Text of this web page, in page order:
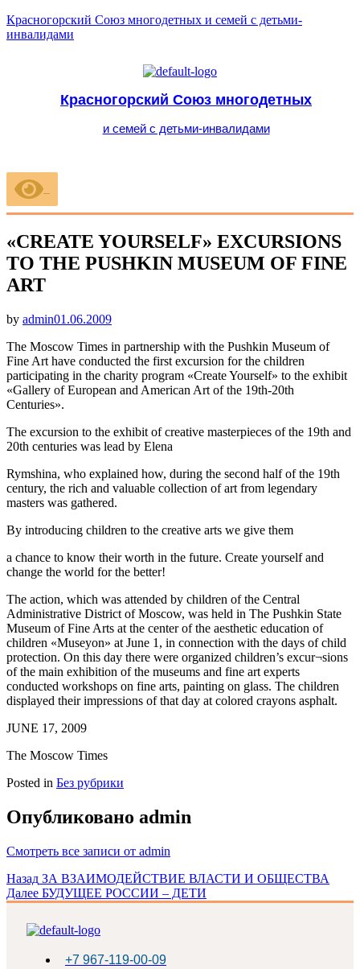
Красногорский Союз многодетных и семей с детьми-
инвалидами
Красногорский Союз многодетных
и семей с детьми-инвалидами
«CREATE YOURSELF» EXCURSIONS
TO THE PUSHKIN MUSEUM OF FINE
ART
by adminОпубликовано
01.06.2009
The Moscow Times in partnership with the Pushkin Museum of
Fine Art have conducted the first excursion for the children
participating in the charity program «Create Yourself» to the exhibit
«Gallery of European and American Art of the 19th-20th
Centuries».
The excursion to the exhibit of creative masterpieces of the 19th and
20th centuries was lead by Elena
Rymshina, who explained how, during the second half of the 19th
century, the rich and valuable collection of art from legendary
masters was gathered.
Bу introducing children to the creative arts we give them
a chance to know their worth in the future. Create yourself and
change the world for the better!
The action, which was attended by children of the Central
Administrative District of Moscow, was held in The Pushkin State
Museum of Fine Arts at the center of the aesthetic education of
children «Museyon» at June 1, in connection with the days of child
protection. On this day there were organized children’s excur¬sions
of the main exhibition of the museums and fine art experts
conducted workshops on fine arts, painting on glass. The children
displayed their impressions of that day at colored crayons asphalt.
JUNE 17, 2009
The Moscow Times
Posted in Без рубрики
Опубликовано admin
Смотреть все записи от admin
Навигация
по
записям
Назад ЗА ВЗАИМОДЕЙСТВИЕ ВЛАСТИ И ОБЩЕСТВА
Далее БУДУЩЕЕ РОССИИ – ДЕТИ
+7 967-119-00-09